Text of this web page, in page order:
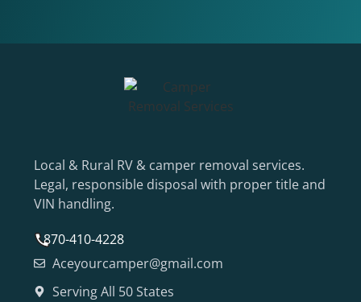
Local & Rural RV & camper removal services.
Legal, responsible disposal with proper title and
VIN handling.
870-410-4228
Aceyourcamper@gmail.com
Serving All 50 States